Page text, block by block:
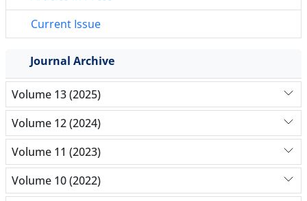
Current Issue
Journal Archive
Volume 13 (2025)
Volume 12 (2024)
Volume 11 (2023)
Volume 10 (2022)